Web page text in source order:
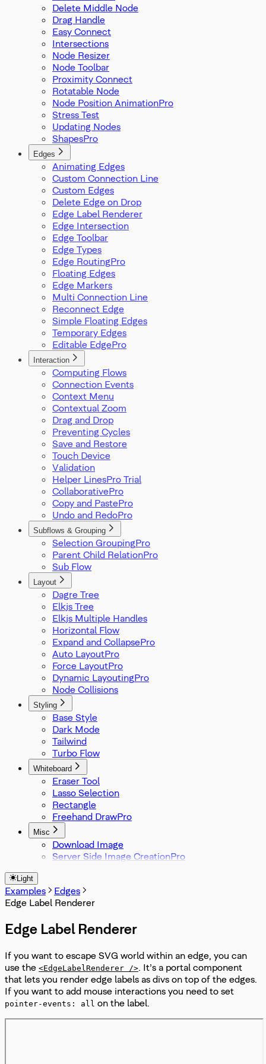
Delete Middle Node
Drag Handle
Easy Connect
Intersections
Node Resizer
Node Toolbar
Proximity Connect
Rotatable Node
Node Position Animation
Stress Test
Updating Nodes
Shapes
Edges
Animating Edges
Custom Connection Line
Custom Edges
Delete Edge on Drop
Edge Label Renderer
Edge Intersection
Edge Toolbar
Edge Types
Edge Routing
Floating Edges
Edge Markers
Multi Connection Line
Reconnect Edge
Simple Floating Edges
Temporary Edges
Editable Edge
Interaction
Computing Flows
Connection Events
Context Menu
Contextual Zoom
Drag and Drop
Preventing Cycles
Save and Restore
Touch Device
Validation
Helper Lines
Collaborative
Copy and Paste
Undo and Redo
Subflows & Grouping
Selection Grouping
Parent Child Relation
Sub Flow
Layout
Dagre Tree
Elkjs Tree
Elkjs Multiple Handles
Horizontal Flow
Expand and Collapse
Auto Layout
Force Layout
Dynamic Layouting
Node Collisions
Styling
Base Style
Dark Mode
Tailwind
Turbo Flow
Whiteboard
Eraser Tool
Lasso Selection
Rectangle
Freehand Draw
Misc
Download Image
Server Side Image Creation
Light
Examples
Edges
Edge Label Renderer
Edge Label Renderer
If you want to escape SVG world within an edge, you can
use the <EdgeLabelRenderer />. It’s a portal component
that lets you render edge labels as divs on top of the edges.
If you want to add mouse interactions you need to set
pointer-events: all on the label.